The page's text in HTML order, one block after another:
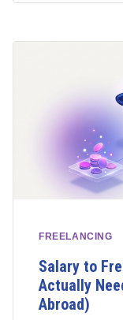
FREELANCING
Salary to
Actually
Abroad)